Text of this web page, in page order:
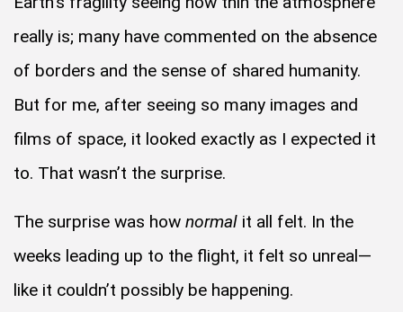
really is; many have commented on the absence
of borders and the sense of shared humanity.
But for me, after seeing so many images and
films of space, it looked exactly as I expected it
to. That wasn’t the surprise.
The surprise was how normal it all felt. In the
weeks leading up to the flight, it felt so unreal—
like it couldn’t possibly be happening.